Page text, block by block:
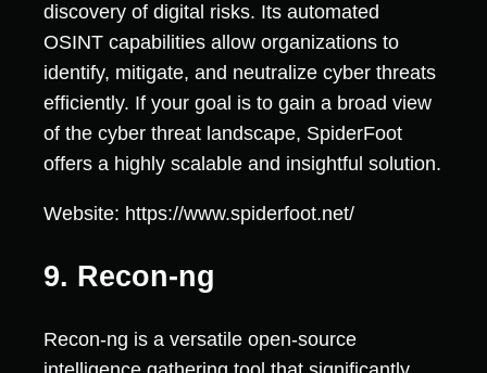
discovery of digital risks. Its automated
OSINT capabilities allow organizations to
identify, mitigate, and neutralize cyber threats
efficiently. If your goal is to gain a broad view
of the cyber threat landscape, SpiderFoot
offers a highly scalable and insightful solution.
Website: https://www.spiderfoot.net/
9. Recon-ng
Recon-ng is a versatile open-source